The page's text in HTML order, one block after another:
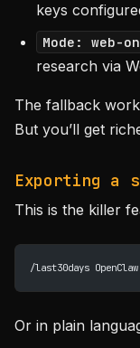
keys
Mode: web-
research via
The fallback
But you’ll get
Exporting a
This is the killer
/last30days
Or in plain